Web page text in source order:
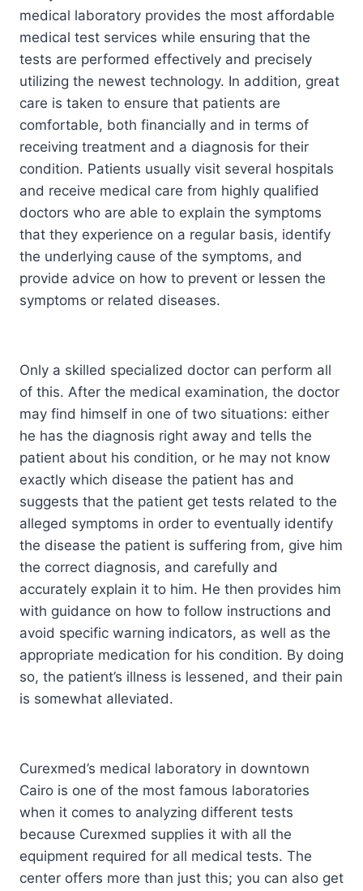
medical laboratory provides the most affordable
medical test services while ensuring that the
tests are performed effectively and precisely
utilizing the newest technology. In addition, great
care is taken to ensure that patients are
comfortable, both financially and in terms of
receiving treatment and a diagnosis for their
condition. Patients usually visit several hospitals
and receive medical care from highly qualified
doctors who are able to explain the symptoms
that they experience on a regular basis, identify
the underlying cause of the symptoms, and
provide advice on how to prevent or lessen the
symptoms or related diseases.
Only a skilled specialized doctor can perform all
of this. After the medical examination, the doctor
may find himself in one of two situations: either
he has the diagnosis right away and tells the
patient about his condition, or he may not know
exactly which disease the patient has and
suggests that the patient get tests related to the
alleged symptoms in order to eventually identify
the disease the patient is suffering from, give him
the correct diagnosis, and carefully and
accurately explain it to him. He then provides him
with guidance on how to follow instructions and
avoid specific warning indicators, as well as the
appropriate medication for his condition. By doing
so, the patient’s illness is lessened, and their pain
is somewhat alleviated.
Curexmed’s medical laboratory in downtown
Cairo is one of the most famous laboratories
when it comes to analyzing different tests
because Curexmed supplies it with all the
equipment required for all medical tests. The
center offers more than just this; you can also get